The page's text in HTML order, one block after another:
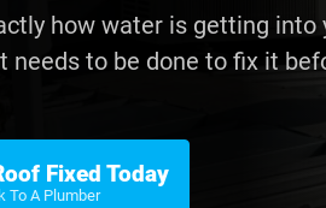
how water is getting into
needs to be done to fix it
Fixed Today
To A Plumber